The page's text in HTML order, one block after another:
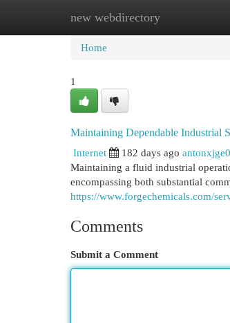
new webdirectory
Home New Site Listings
Home
1
Maintaining Dependable Industrial
Internet
182 days ago
Maintaining a fluid industrial
encompassing both substantial
https://www.forgechemicals.com/
Comments
Submit a Comment